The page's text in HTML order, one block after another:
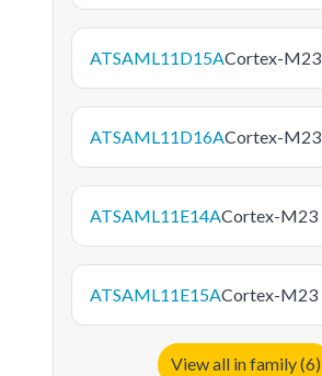
ATSAML11D15ACortex-M23
ATSAML11D16ACortex-M23
ATSAML11E14ACortex-M23
ATSAML11E15ACortex-M23
View all in family (6)